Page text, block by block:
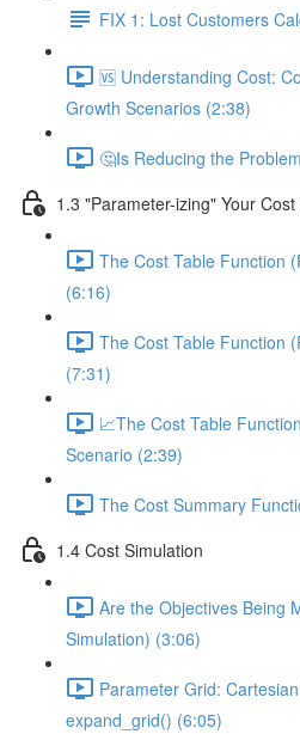
FIX 1: Lost Customers
🆚 Understanding Cost:
Growth Scenarios (2:38)
🤔Is Reducing the
1.3 "Parameter-izing" Your
The Cost Table Function
(6:16)
The Cost Table Function
(7:31)
📈The Cost Table
Scenario (2:39)
The Cost Summary
1.4 Cost Simulation
Are the Objectives Being
Simulation) (3:06)
Parameter Grid:
expand_grid() (6:05)